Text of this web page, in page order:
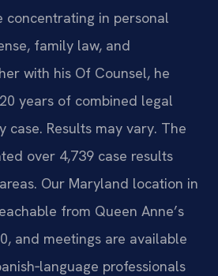
concentrating in personal
family law, and
with his Of Counsel, he
years of combined legal
case. Results may vary. The
over 4,739 case results
Our Maryland location in
from Queen Anne’s
and meetings are available
professionals